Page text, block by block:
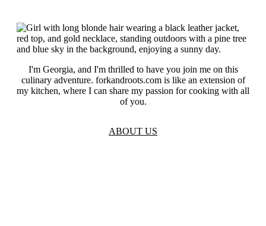
I'm Georgia, and I'm thrilled to have you join me on this
culinary adventure. forkandroots.com is like an extension of
my kitchen, where I can share my passion for cooking with all
of you.
ABOUT US